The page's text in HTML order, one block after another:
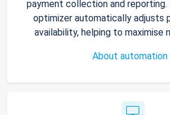
payment collection and
optimizer automatically adjusts
availability, helping to maximise
About automation